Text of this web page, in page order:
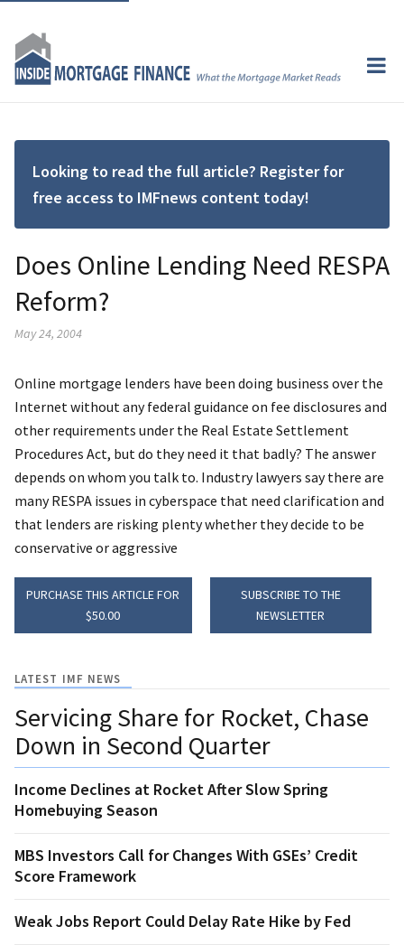
Looking to read the full article? Register for
free access to IMFnews content today!
Does Online Lending Need RESPA
Reform?
May 24, 2004
Online mortgage lenders have been doing business over the
Internet without any federal guidance on fee disclosures and
other requirements under the Real Estate Settlement
Procedures Act, but do they need it that badly? The answer
depends on whom you talk to. Industry lawyers say there are
many RESPA issues in cyberspace that need clarification and
that lenders are risking plenty whether they decide to be
conservative or aggressive
PURCHASE THIS ARTICLE FOR
$50.00
SUBSCRIBE TO THE
NEWSLETTER
LATEST IMF NEWS
Servicing Share for Rocket, Chase
Down in Second Quarter
Income Declines at Rocket After Slow Spring
Homebuying Season
MBS Investors Call for Changes With GSEs’ Credit
Score Framework
Weak Jobs Report Could Delay Rate Hike by Fed